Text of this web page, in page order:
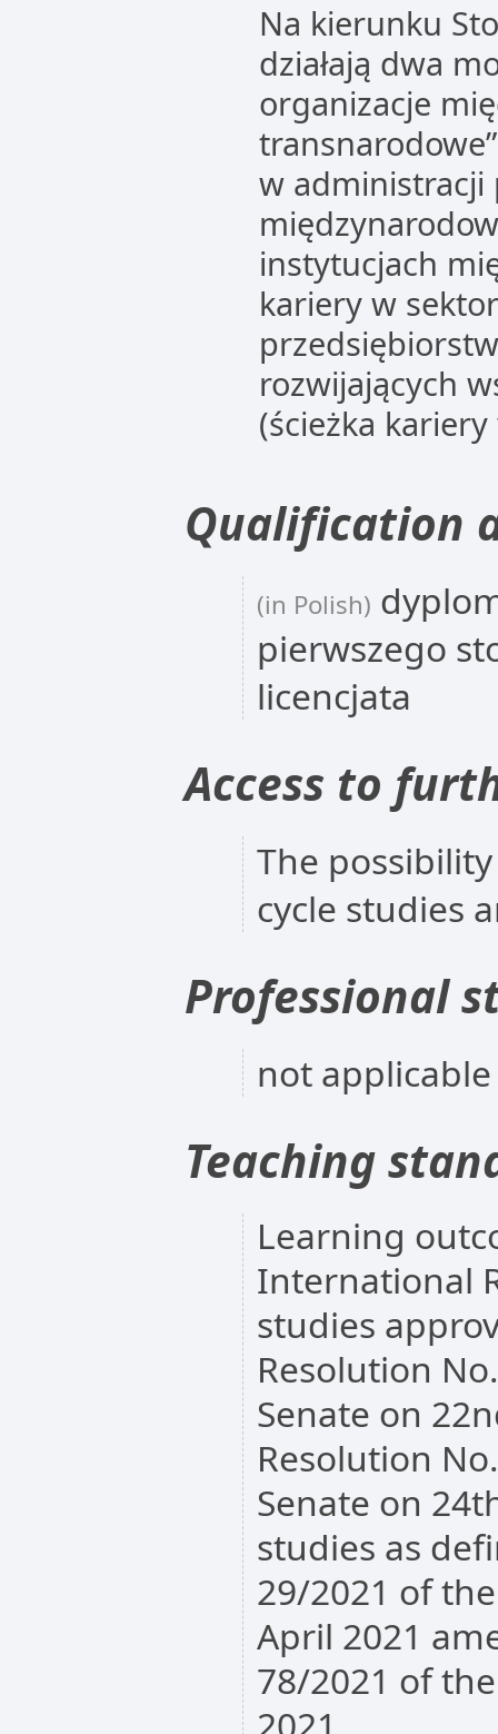
Na kierunku
działają dwa
organizacje
w administracji
instytucjach
kariery w
rozwijających
(ścieżka
Qualification
(in Polish)
pierwszego
licencjata
Access to
The
cycle studies
Professional
not applicable
Teaching
Learning
International
studies
Resolution
Senate on
Resolution
Senate on
studies as
29/2021 of
April 2021
78/2021 of